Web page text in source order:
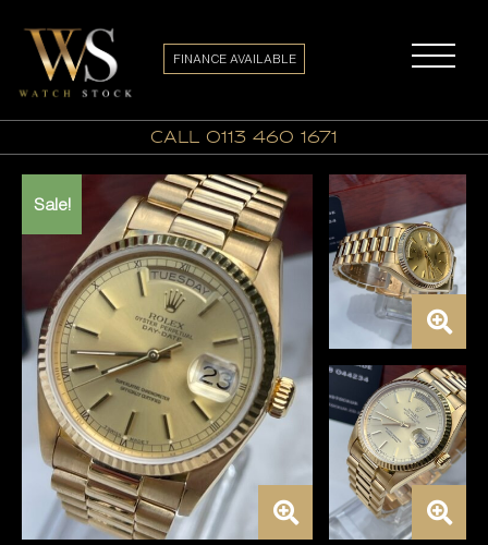
call 0113 460 1671
FINANCE AVAILABLE
Sale!